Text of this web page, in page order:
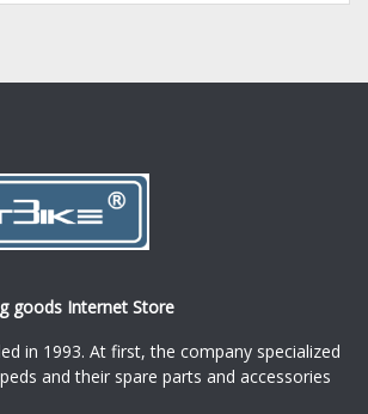
goods Internet Store
in 1993. At first, the company specialized
and their spare parts and accessories